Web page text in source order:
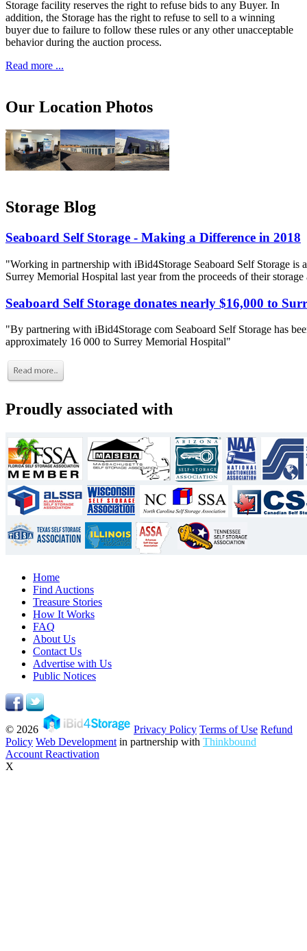
Storage facility reserves the right to refuse bids to any Buyer. In
addition, the Storage has the right to refuse to sell to a winning
buyer due to failure to follow these rules or any other unacceptable
behavior during the auction process.
Read more ...
Our Location Photos
Storage Blog
Seaboard Self Storage - Making a Difference in 2018
"Working in partnership with iBid4Storage Seaboard Self Storage is
Surrey Memorial Hospital last year from the proceeds of their storage
Seaboard Self Storage donates nearly $16,000 to
"By partnering with iBid4Storage com Seaboard Self Storage has
approximately 16 000 to Surrey Memorial Hospital"
Proudly associated with
Home
Find Auctions
Treasure Stories
How It Works
FAQ
About Us
Contact Us
Advertise with Us
Public Notices
© 2026 Privacy Policy Terms of Use Refund
Policy Web Development in partnership with Thinkbound
Account Reactivation
X